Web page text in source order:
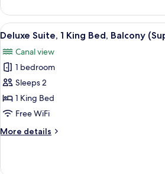
with
Sofa
bed
(Super
King)
Room,
King
with
Sofa
bed
(Super
King)
View
all
photos
for
Deluxe
Suite,
1
Bed,
A
10
Deluxe Suite, 1 King Bed, Balcony
Canal view
1 bedroom
Sleeps 2
1 King Bed
Free WiFi
More details
More